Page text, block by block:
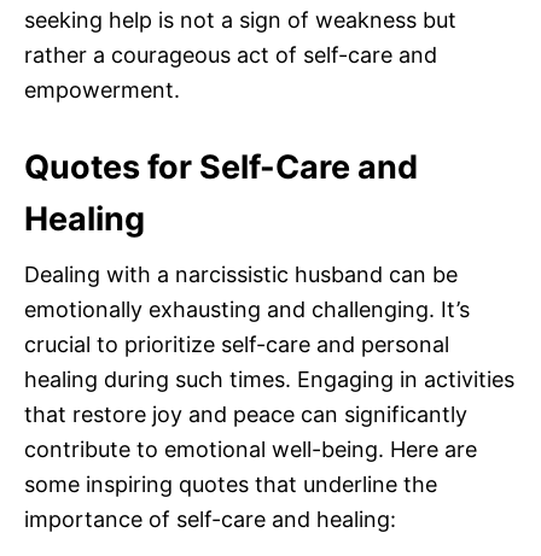
seeking help is not a sign of weakness but
rather a courageous act of self-care and
empowerment.
Quotes for Self-Care and
Healing
Dealing with a narcissistic husband can be
emotionally exhausting and challenging. It’s
crucial to prioritize self-care and personal
healing during such times. Engaging in activities
that restore joy and peace can significantly
contribute to emotional well-being. Here are
some inspiring quotes that underline the
importance of self-care and healing: